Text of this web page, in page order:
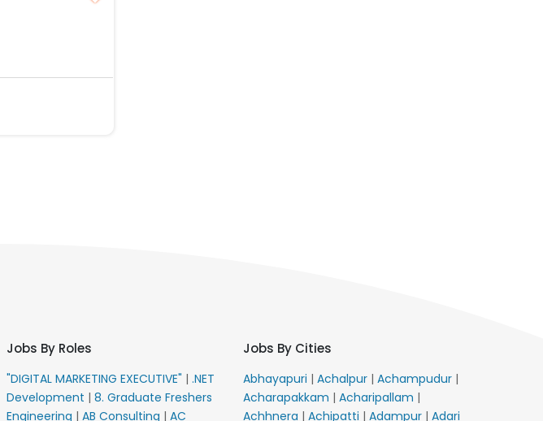
Jobs By Roles
"DIGITAL MARKETING EXECUTIVE" | .NET
Development | 8. Graduate Freshers
Engineering | AB Consulting | AC
Jobs By Cities
Abhayapuri | Achalpur | Achampudur |
Acharapakkam | Acharipallam |
Achhnera | Achipatti | Adampur | Adari